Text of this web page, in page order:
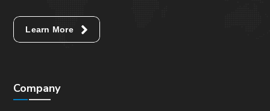
Learn More
Company